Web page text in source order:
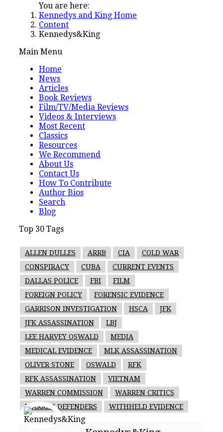
You are here:
Kennedys and King Home
Content
Kennedys&King
Main Menu
Home
News
Articles
Book Reviews
Film/TV/Media Reviews
Videos & Interviews
Most Recent
Classics
Resources
We Recommend
About Us
Contact Us
How To Contribute
Author Bios
Search
Blog
Top 30 Tags
ALLEN DULLES ARRB CIA
COLD WAR
CONSPIRACY
CUBA
CURRENT EVENTS
DALLAS POLICE
FBI
FILM
FOREIGN POLICY
FORENSIC EVIDENCE
GARRISON INVESTIGATION
HSCA
JFK
JFK ASSASSINATION
LBJ
LEE HARVEY OSWALD
MEDIA
MEDICAL EVIDENCE
MLK ASSASSINATION
OLIVER STONE
OSWALD
RFK
RFK ASSASSINATION
VIETNAM
WARREN COMMISSION
WARREN CRITICS
WARREN DEFENDERS
WITHHELD EVIDENCE